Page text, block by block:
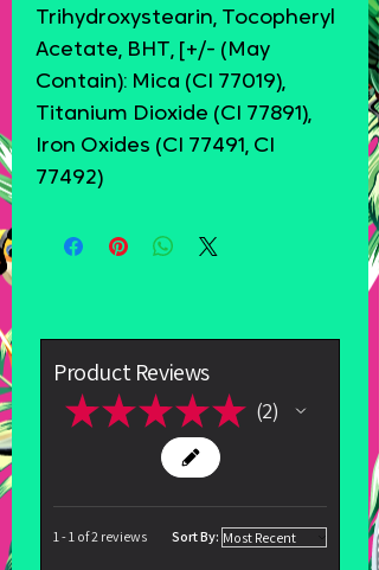
Trihydroxystearin, Tocopheryl
Acetate, BHT, [+/- (May
Contain): Mica (CI 77019),
Titanium Dioxide (CI 77891),
Iron Oxides (CI 77491, CI
77492)
Product Reviews
★★★★★ 2
2
1 - 1 of 2 reviews Sort By: